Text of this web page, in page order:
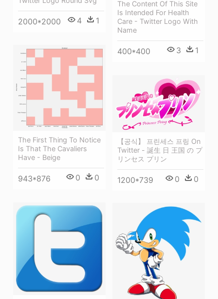
2000*2000 4 1
The Content Of This Site
Is Intended For Health
Care - Twitter Logo With
Name
400*400 3 1
The First Thing To Notice
Is That The Cavaliers
Have - Beige
943*876 0 0
【공식】 프린세스 프링 On
Twitter - 誕生 日 王国 の プ
リンセス プリン
1200*739 0 0